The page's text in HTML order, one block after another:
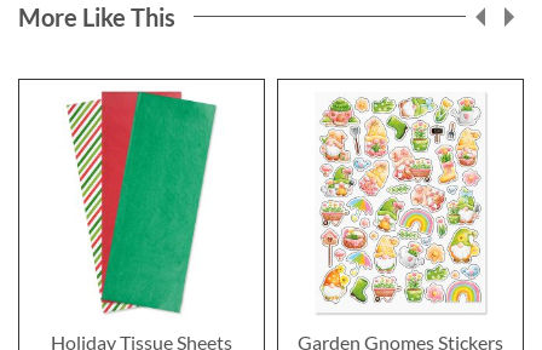
More Like This
Holiday Tissue Sheets
Garden Gnomes Stickers